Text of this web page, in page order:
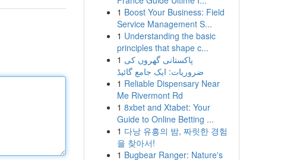
1 Boost Your Business: Field
Service Management S...
1 Understanding the basic
principles that shape c...
1 پاکستانی گھروں کی
ضروریات: ایک جامع گائیڈ
1 Reliable Dispensary Near
Me Rivermont Rd
1 8xbet and Xtabet: Your
Guide to Online Betting ...
1 다낭 유흥의 밤, 짜릿한 경험
을 찾아서!
1 Bugbear Ranger: Nature's